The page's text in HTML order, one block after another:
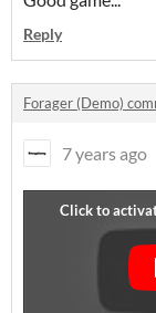
Reply
Forager (Demo)
7 years ago